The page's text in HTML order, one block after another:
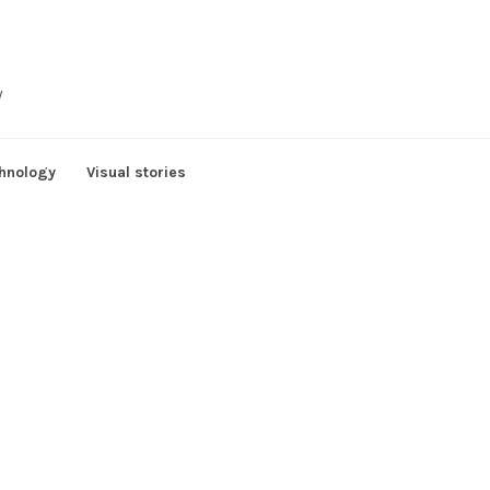
Visual stories